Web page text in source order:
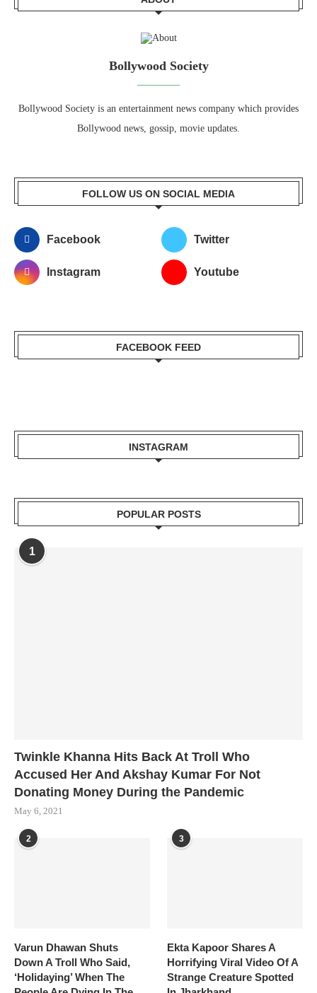
Bollywood Society
Bollywood Society is an entertainment news company which provides
Bollywood news, gossip, movie updates.
FOLLOW US ON SOCIAL MEDIA
Facebook Twitter
Instagram Youtube
FACEBOOK FEED
INSTAGRAM
POPULAR POSTS
1
Twinkle Khanna Hits Back At Troll Who
Accused Her And Akshay Kumar For Not
Donating Money During the Pandemic
May 6, 2021
2
Varun Dhawan Shuts
Down A Troll Who Said,
‘Holidaying’ When The
3
Ekta Kapoor Shares A
Horrifying Viral Video Of A
Strange Creature Spotted